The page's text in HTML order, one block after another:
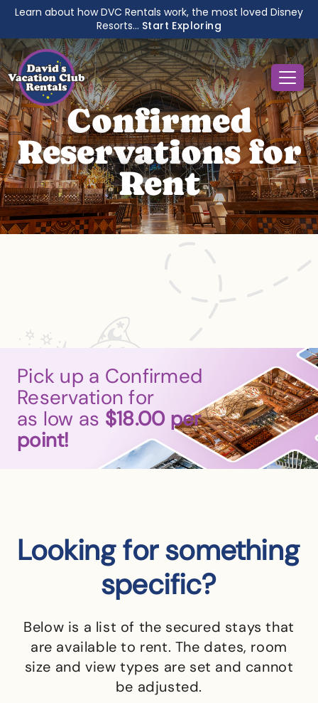
Learn about how DVC Rentals work, the most loved Disney
Resorts... Start Exploring
Confirmed
Reservations for
Rent
Pick up a Confirmed
Reservation for
as low as $18.00per
point!
Looking for something
specific?
Below is a list of the secured stays that
are available to rent. The dates, room
size and view types are set and cannot
be adjusted.